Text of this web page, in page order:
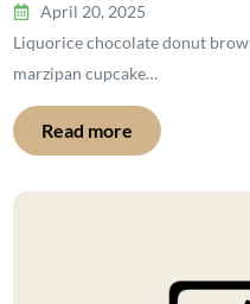
April 20, 2025
Liquorice chocolate donut
marzipan cupcake…
Read more